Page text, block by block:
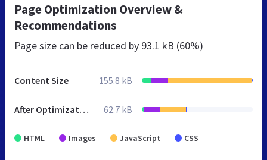
Page Optimization Overview &
Recommendations
Page size can be reduced by 93.1 kB (60%)
Content Size 155.8 kB
After Optimization 62.7 kB
HTML Images JavaScript CSS